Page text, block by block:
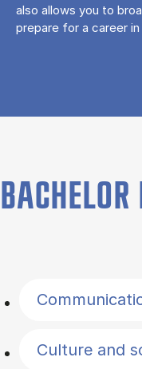
also allows you to
prepare for a career
Culture and